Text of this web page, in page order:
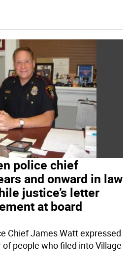
police chief
and onward in law
justice’s letter
at board
Chief James Watt expressed
people who filed into Village